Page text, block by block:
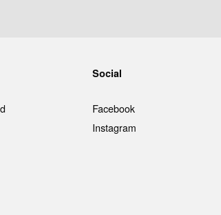
Social
Facebook
Instagram